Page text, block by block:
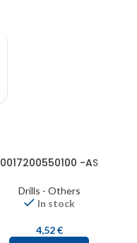
0017200550100 -AS
Drills - Others
In stock
4,52€